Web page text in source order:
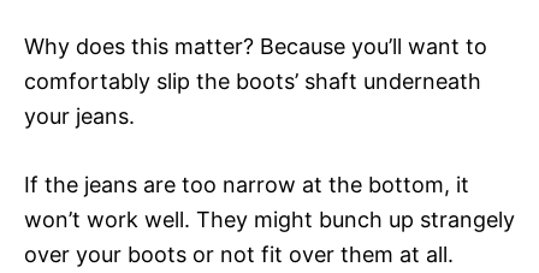
Why does this matter? Because you’ll want to
comfortably slip the boots’ shaft underneath
your jeans.
If the jeans are too narrow at the bottom, it
won’t work well. They might bunch up strangely
over your boots or not fit over them at all.